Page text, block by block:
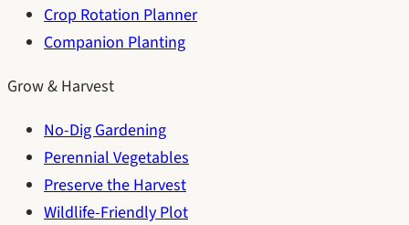
Crop Rotation Planner
Companion Planting
Grow & Harvest
No-Dig Gardening
Perennial Vegetables
Preserve the Harvest
Wildlife-Friendly Plot